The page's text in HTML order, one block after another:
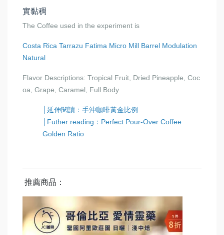
實黏稠
The Coffee used in the experiment is
Costa Rica Tarrazu Fatima Micro Mill Barrel Modulation
Natural
Flavor Descriptions: Tropical Fruit, Dried Pineapple, Coc
oa, Grape, Caramel, Full Body
│延伸閱讀：手沖咖啡黃金比例
│Futher reading：Perfect Pour-Over Coffee
Golden Ratio
推薦商品：